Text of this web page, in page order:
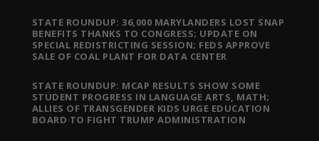
STATE ROUNDUP: 36,000 MARYLANDERS LOST SNAP
BENEFITS THANKS TO CONGRESS; UPDATE ON
SPECIAL REDISTRICTING SESSION; FEDS APPROVE
SALE OF COAL PLANT FOR DATA CENTER
STATE ROUNDUP: MCAP RESULTS SHOW SOME
STUDENT PROGRESS IN LANGUAGE ARTS, MATH;
ALLIES OF TRANSGENDER KIDS URGE EDUCATION
BOARD TO FIGHT TRUMP ADMINISTRATION